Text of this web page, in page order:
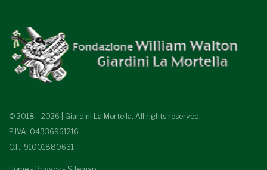
© 2018 - 2026 | Giardini La Mortella. All rights reserved.
P.IVA: 04336961216
C.F.: 91001880631